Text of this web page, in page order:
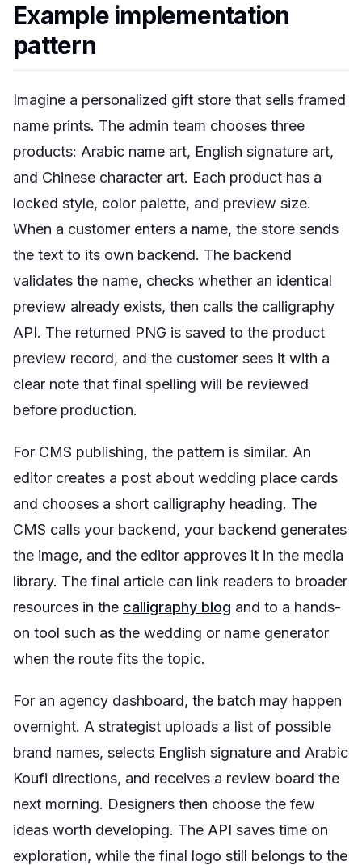
Example implementation
pattern
Imagine a personalized gift store that sells framed
name prints. The admin team chooses three
products: Arabic name art, English signature art,
and Chinese character art. Each product has a
locked style, color palette, and preview size.
When a customer enters a name, the store sends
the text to its own backend. The backend
validates the name, checks whether an identical
preview already exists, then calls the calligraphy
API. The returned PNG is saved to the product
preview record, and the customer sees it with a
clear note that final spelling will be reviewed
before production.
For CMS publishing, the pattern is similar. An
editor creates a post about wedding place cards
and chooses a short calligraphy heading. The
CMS calls your backend, your backend generates
the image, and the editor approves it in the media
library. The final article can link readers to broader
resources in the calligraphy blog and to a hands-
on tool such as the wedding or name generator
when the route fits the topic.
For an agency dashboard, the batch may happen
overnight. A strategist uploads a list of possible
brand names, selects English signature and Arabic
Koufi directions, and receives a review board the
next morning. Designers then choose the few
ideas worth developing. The API saves time on
exploration, while the final logo still belongs to the